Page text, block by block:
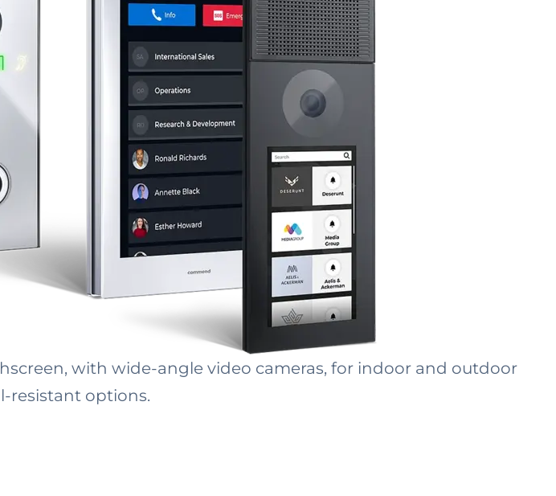
with wide-angle video cameras, for indoor and outdoor
resistant options.